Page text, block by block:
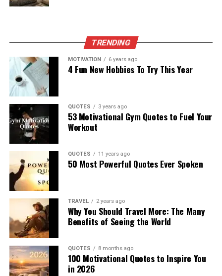
TRENDING
MOTIVATION 6 years ago
4 Fun New Hobbies To Try This Year
QUOTES 3 years ago
53 Motivational Gym Quotes to Fuel Your
Workout
QUOTES 11 years ago
50 Most Powerful Quotes Ever Spoken
TRAVEL 2 years ago
Why You Should Travel More: The Many
Benefits of Seeing the World
QUOTES 8 months ago
100 Motivational Quotes to Inspire You
in 2026